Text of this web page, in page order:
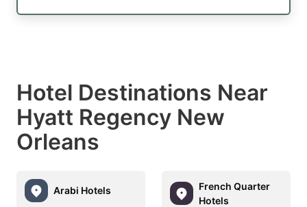
Hotel Destinations Near
Hyatt Regency New
Orleans
Arabi Hotels
French Quarter
Hotels